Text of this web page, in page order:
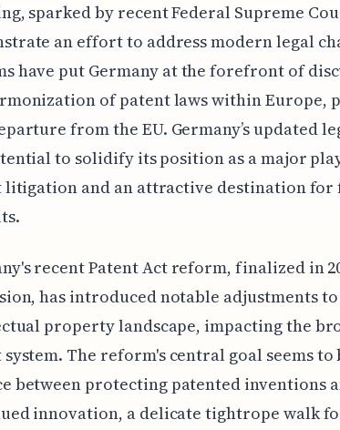
sparked by recent Federal Supreme
an effort to address modern legal
have put Germany at the forefront of
of patent laws within Europe,
from the EU. Germany’s updated
to solidify its position as a major
litigation and an attractive destination
recent Patent Act reform, finalized in
has introduced notable adjustments
property landscape, impacting the
The reform's central goal seems
between protecting patented inventions
innovation, a delicate tightrope walk